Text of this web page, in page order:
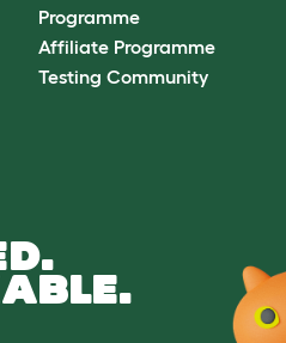
Programme
Affiliate Programme
Testing Community